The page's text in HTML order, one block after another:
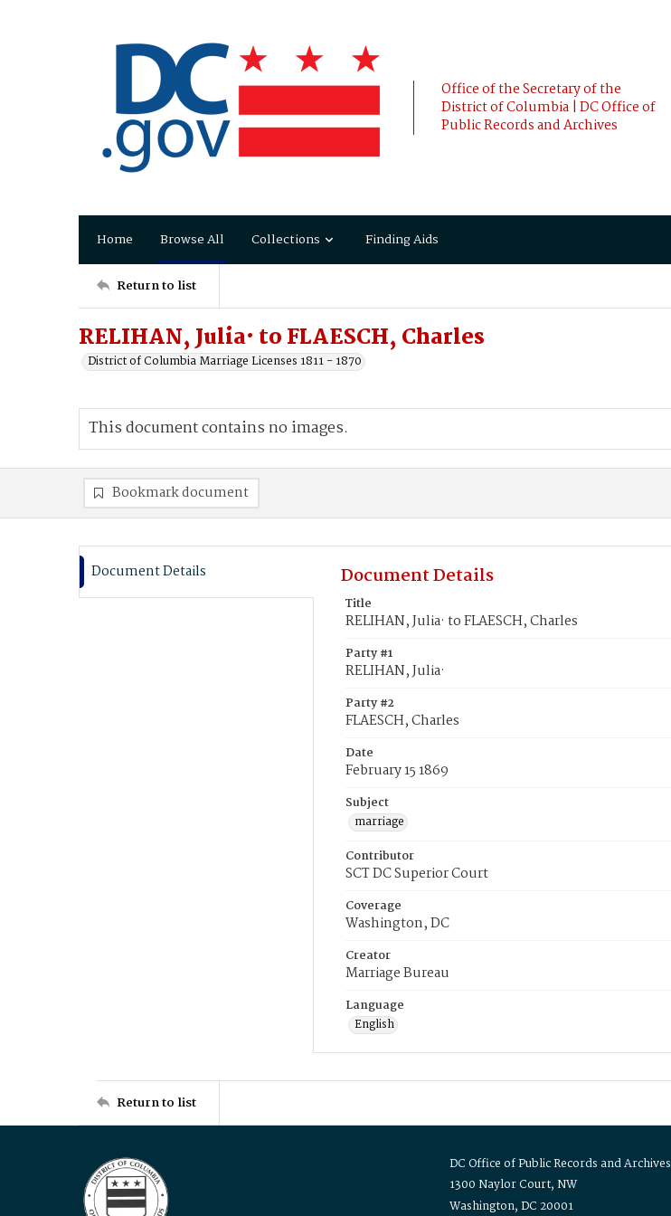
Office of the Secretary of the
District of Columbia | DC Office of
Public Records and Archives
Home Browse All Collections Finding Aids
Return to list
RELIHAN, Julia· to FLAESCH, Charles
District of Columbia Marriage Licenses 1811 - 1870
This document contains no images.
Bookmark document
Document Details Document Details
Title
RELIHAN, Julia· to FLAESCH, Charles
Party #1
RELIHAN, Julia·
Party #2
FLAESCH, Charles
Date
February 15 1869
Subject
marriage
Contributor
SCT DC Superior Court
Coverage
Washington, DC
Creator
Marriage Bureau
Language
English
Return to list
DC Office of Public Records and Archives
1300 Naylor Court, NW
Washington, DC 20001